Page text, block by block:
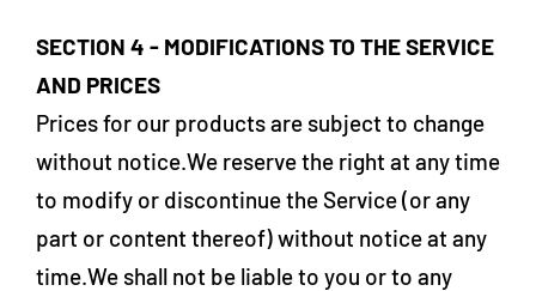
SECTION 4 - MODIFICATIONS TO THE SERVICE
AND PRICES
Prices for our products are subject to change
without notice.We reserve the right at any time
to modify or discontinue the Service (or any
part or content thereof) without notice at any
time.We shall not be liable to you or to any